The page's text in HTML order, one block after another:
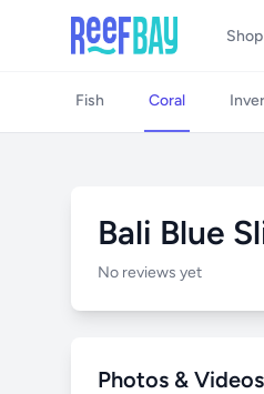
Shop
Fish Coral
Bali Blue
No reviews yet
Photos & Videos